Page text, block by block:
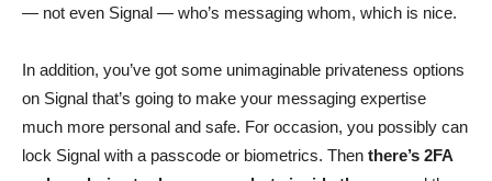
— not even Signal — who’s messaging whom, which is nice.
In addition, you’ve got some unimaginable privateness options
on Signal that’s going to make your messaging expertise
much more personal and safe. For occasion, you possibly can
lock Signal with a passcode or biometrics. Then there’s 2FA